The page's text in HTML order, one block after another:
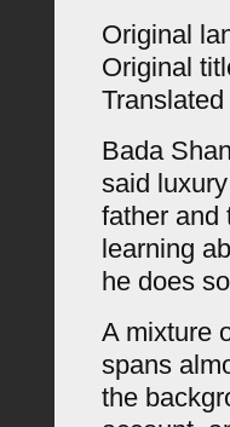
Original
Original
Bada
said
father and
learning
he does
A mixture
spans
the